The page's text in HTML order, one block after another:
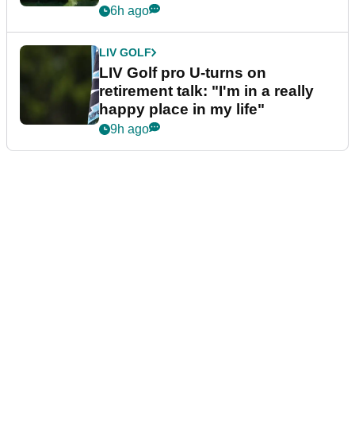
6h ago
LIV GOLF
LIV Golf pro U-turns on
retirement talk: "I'm in a really
happy place in my life"
9h ago